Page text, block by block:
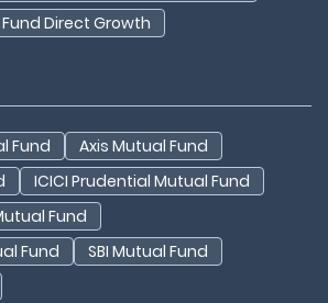
Direct Growth
Fund
Axis Mutual Fund
ICICI Prudential Mutual Fund
Fund
Fund
SBI Mutual Fund